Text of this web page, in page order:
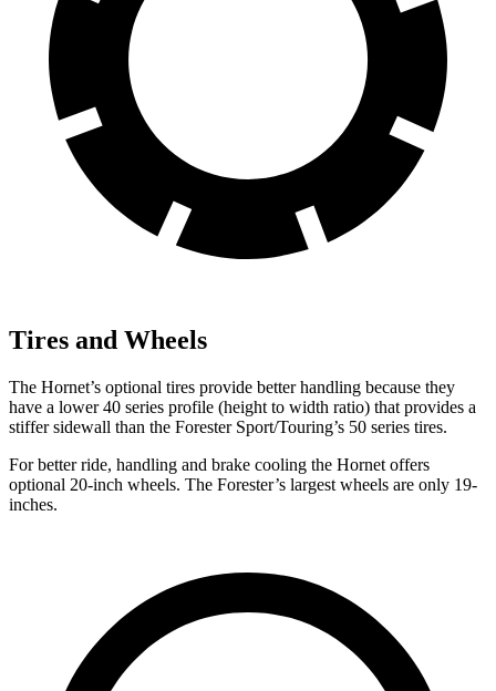
Tires and Wheels
The Hornet’s optional tires provide better handling because they
have a lower 40 series profile (height to width ratio) that provides a
stiffer sidewall than the Forester Sport/Touring’s 50 series tires.
For better ride, handling and brake cooling the Hornet offers
optional 20-inch wheels. The Forester’s largest wheels are only 19-
inches.